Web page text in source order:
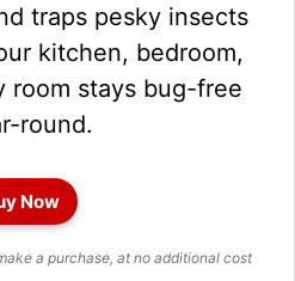
traps pesky insects
kitchen, bedroom,
room stays bug-free
round.
Now
a purchase, at no additional cost